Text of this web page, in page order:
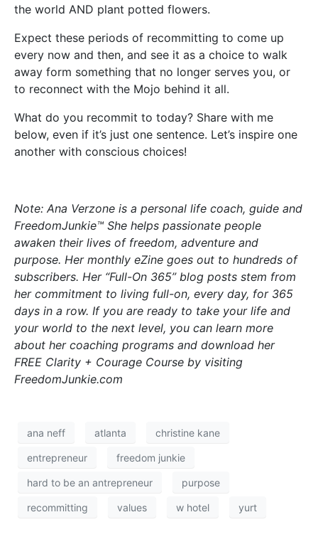
the world AND plant potted flowers.
Expect these periods of recommitting to come up
every now and then, and see it as a choice to walk
away form something that no longer serves you, or
to reconnect with the Mojo behind it all.
What do you recommit to today? Share with me
below, even if it’s just one sentence. Let’s inspire one
another with conscious choices!
Note: Ana Verzone is a personal life coach, guide and
FreedomJunkie™ She helps passionate people
awaken their lives of freedom, adventure and
purpose. Her monthly eZine goes out to hundreds of
subscribers. Her “Full-On 365” blog posts stem from
her commitment to living full-on, every day, for 365
days in a row. If you are ready to take your life and
your world to the next level, you can learn more
about her coaching programs and download her
FREE Clarity + Courage Course by visiting
FreedomJunkie.com
ana neff atlanta christine kane
entrepreneur freedom junkie
hard to be an antrepreneur purpose
recommitting values w hotel yurt